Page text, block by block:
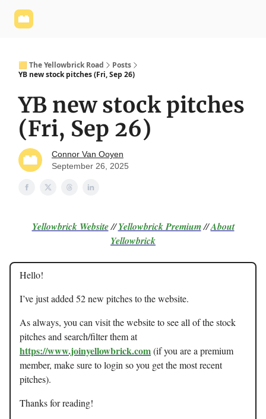
🟨 The Yellowbrick Road
Posts
YB new stock pitches (Fri, Sep 26)
YB new stock pitches
(Fri, Sep 26)
Connor Van Ooyen
September 26, 2025
Yellowbrick Website//Yellowbrick Premium//About
Yellowbrick
Hello!
I’ve just added 52 new pitches to the website.
As always, you can visit the website to see all of the stock
pitches and search/filter them at
https://www.joinyellowbrick.com(if you are a premium
member, make sure to login so you get the most recent
pitches).
Thanks for reading!